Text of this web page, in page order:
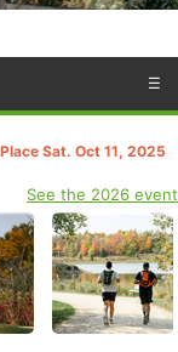
☰
Sat. Oct 11, 2025
See the 2026 event